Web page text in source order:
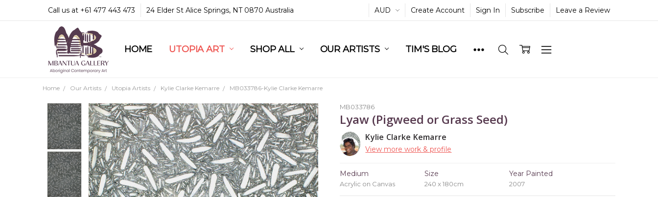
Call us at +61 477 443 473 24 Elder St Alice Springs, NT 0870 Australia AUD Create Account Sign In Subscribe Leave a Review
HOME UTOPIA ART SHOP ALL OUR ARTISTS TIM'S BLOG
COMMUNITY & LEGAL
GUARANTEES & TRUST
MBANTUA GALLERY
CUSTOMER SERVICE
CULTURAL LIBRARY
Home Our Artists Utopia Artists Kylie Clarke Kemarre MB033786-Kylie Clarke Kemarre
MB033786
Lyaw (Pigweed or Grass Seed)
Kylie Clarke Kemarre
View more work & profile
Medium
Acrylic on Canvas
Size
240 x 180cm
Year Painted
2007